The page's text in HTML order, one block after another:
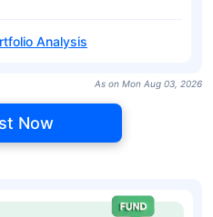
Analysis
As on Mon Aug 03, 2026
Now